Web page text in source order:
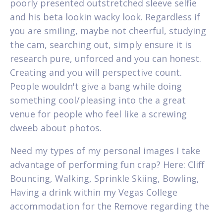
poorly presented outstretched sleeve selfie
and his beta lookin wacky look. Regardless if
you are smiling, maybe not cheerful, studying
the cam, searching out, simply ensure it is
research pure, unforced and you can honest.
Creating and you will perspective count.
People wouldn't give a bang while doing
something cool/pleasing into the a great
venue for people who feel like a screwing
dweeb about photos.
Need my types of my personal images I take
advantage of performing fun crap? Here: Cliff
Bouncing, Walking, Sprinkle Skiing, Bowling,
Having a drink within my Vegas College
accommodation for the Remove regarding the